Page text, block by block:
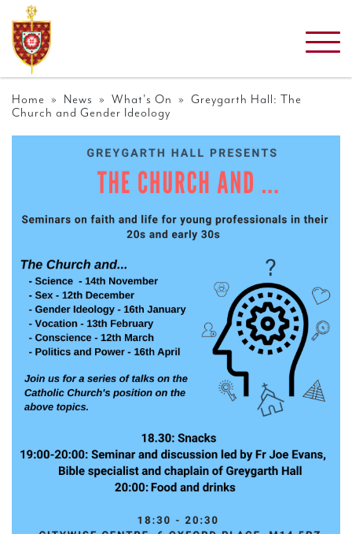
Home » News » What's On » Greygarth Hall: The
Church and Gender Ideology